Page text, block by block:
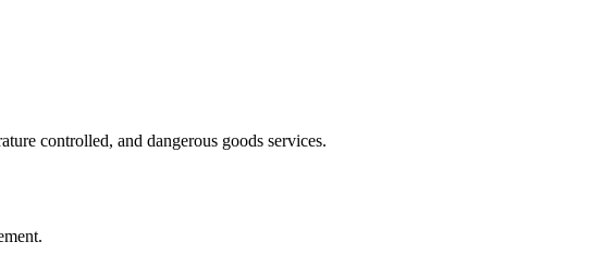
controlled, and dangerous goods services.